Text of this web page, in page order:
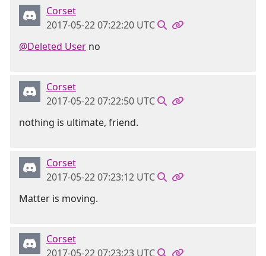
Corset
2017-05-22 07:22:20 UTC
@Deleted User no
Corset
2017-05-22 07:22:50 UTC
nothing is ultimate, friend.
Corset
2017-05-22 07:23:12 UTC
Matter is moving.
Corset
2017-05-22 07:23:23 UTC